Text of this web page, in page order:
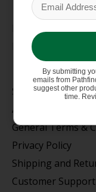
My account
Register
My orders
Information
Store Hours/
About us
General Terms &
Privacy Policy
Shipping and
Customer Support
By submitting
emails from
suggest other
time.